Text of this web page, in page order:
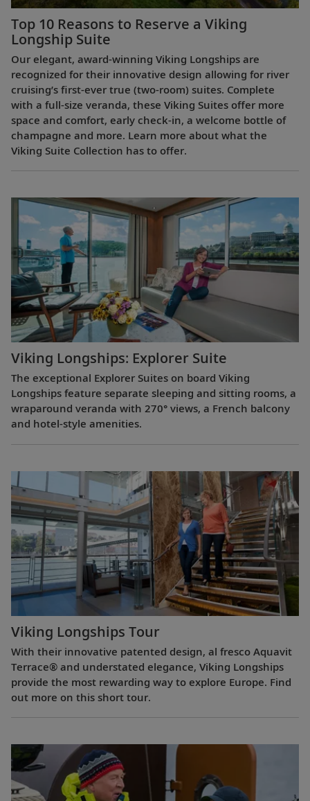
Top 10 Reasons to Reserve a Viking
Longship Suite
Our elegant, award-winning Viking Longships are
recognized for their innovative design allowing for river
cruising’s first-ever true (two-room) suites. Complete
with a full-size veranda, these Viking Suites offer more
space and comfort, early check-in, a welcome bottle of
champagne and more. Learn more about what the
Viking Suite Collection has to offer.
Viking Longships: Explorer Suite
The exceptional Explorer Suites on board Viking
Longships feature separate sleeping and sitting rooms, a
wraparound veranda with 270° views, a French balcony
and hotel-style amenities.
Viking Longships Tour
With their innovative patented design, al fresco Aquavit
Terrace® and understated elegance, Viking Longships
provide the most rewarding way to explore Europe. Find
out more on this short tour.